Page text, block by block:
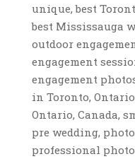
unique, best
best Mississauga
outdoor
engagement
engagement
in Toronto,
Ontario, Canada,
pre wedding,
professional